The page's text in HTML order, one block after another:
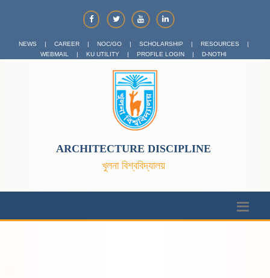
NEWS | CAREER | NOC/GO | SCHOLARSHIP | RESOURCES
|
WEBMAIL
| KU UTILITY | PROFILE LOGIN | D-NOTHI
ARCHITECTURE DISCIPLINE
খুলনা বিশ্ববিদ্যালয়